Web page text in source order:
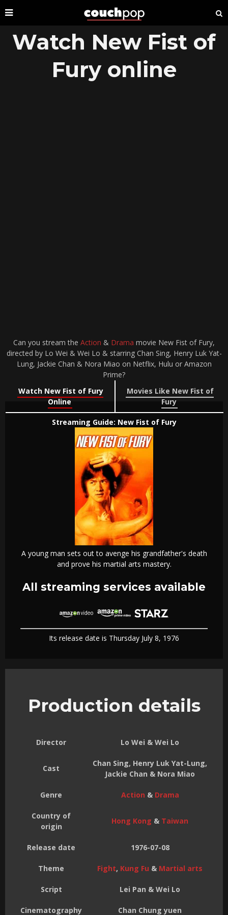
Watch New Fist of
Fury online
Can you stream the Action & Drama movie New Fist of Fury,
directed by Lo Wei & Wei Lo & starring Chan Sing, Henry Luk Yat-
Lung, Jackie Chan & Nora Miao on Netflix, Hulu or Amazon
Prime?
Watch New Fist of Fury
Online
Movies Like New Fist of
Fury
Streaming Guide: New Fist of Fury
A young man sets out to avenge his grandfather's death
and prove his martial arts mastery.
All streaming services available
Its release date is Thursday July 8, 1976
Production details
Director Lo Wei & Wei Lo
Cast
Chan Sing, Henry Luk Yat-Lung,
Jackie Chan & Nora Miao
Genre Action & Drama
Country of
origin
Hong Kong & Taiwan
Release date 1976-07-08
Theme Fight, Kung Fu & Martial arts
Script Lei Pan & Wei Lo
Cinematography Chan Chung yuen